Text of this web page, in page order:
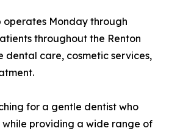
operates Monday through
throughout the Renton
dental care, cosmetic services,
for a gentle dentist who
while providing a wide range of